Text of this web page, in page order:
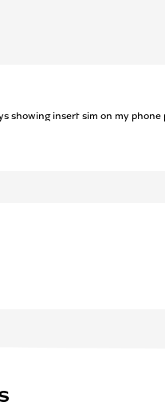
showing insert sim on my phone